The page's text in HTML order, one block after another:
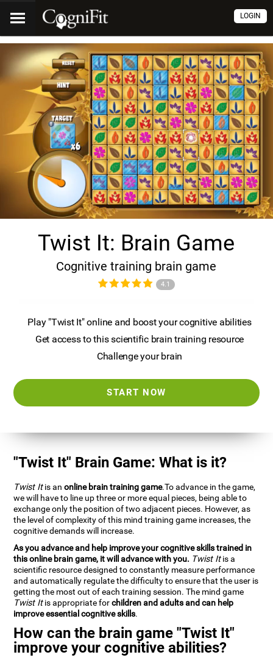
LOGIN
Twist It: Brain Game
Cognitive training brain game
4.1
Play "Twist It" online and boost your cognitive abilities
Get access to this scientific brain training resource
Challenge your brain
START NOW
"Twist It" Brain Game: What is it?
Twist Itis anonline brain training game.To advance in the game,
we will have to line up three or more equal pieces, being able to
exchange only the position of two adjacent pieces. However, as
the level of complexity of this mind training game increases, the
cognitive demands will increase.
As you advance and help improve your cognitive skills trained in
this online brain game, it will advance with you. Twist Itis a
scientific resource designed to constantly measure performance
and automatically regulate the difficulty to ensure that the user is
getting the most out of each training session. The mind game
Twist Itis appropriate forchildren and adults and can help
improve essential cognitive skills.
How can the brain game "Twist It"
improve your cognitive abilities?